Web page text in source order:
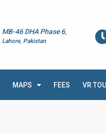
MB-46 DHA Phase 6,
Lahore, Pakistan
MAPS FEES VR